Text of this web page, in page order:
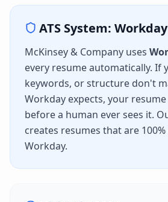
ATS System: Workday
McKinsey & Company uses
every resume automatically. If
keywords, or structure don't
Workday expects, your
before a human ever sees it.
creates resumes that are
Workday.